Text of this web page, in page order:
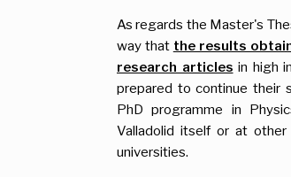
As regards the Master's
way that the results
research articles in high
prepared to continue their
PhD programme in
Valladolid itself or at
universities.